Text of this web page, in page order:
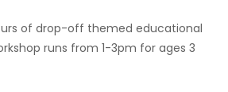
of drop-off themed educational
runs from 1-3pm for ages 3